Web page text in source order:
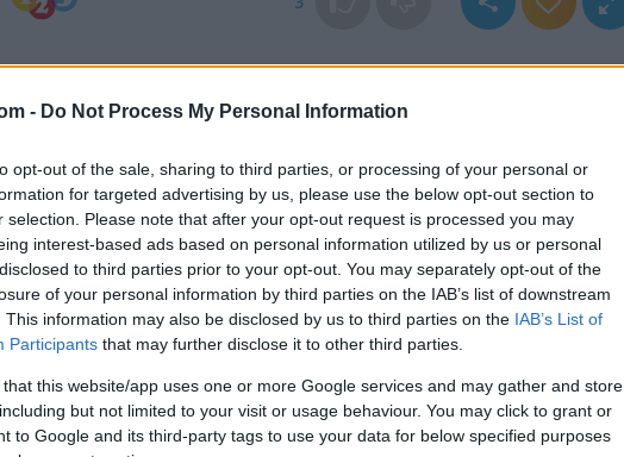
- Do Not Process My Personal Information
opt-out of the sale, sharing to third parties, or processing of your personal or
for targeted advertising by us, please use the below opt-out section to
selection. Please note that after your opt-out request is processed you may
interest-based ads based on personal information utilized by us or personal
to third parties prior to your opt-out. You may separately opt-out of the
of your personal information by third parties on the IAB’s list of downstream
This information may also be disclosed by us to third parties on the IAB’s List of
Participants that may further disclose it to other third parties.
that this website/app uses one or more Google services and may gather and store
but not limited to your visit or usage behaviour. You may click to grant or
to Google and its third-party tags to use your data for below specified purposes